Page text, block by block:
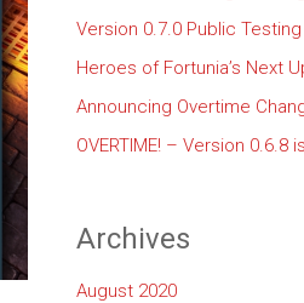
Version 0.7.0 Public
Heroes of Fortunia’s Next
Announcing Overtime
OVERTIME! – Version 0.6.8
Archives
August 2020